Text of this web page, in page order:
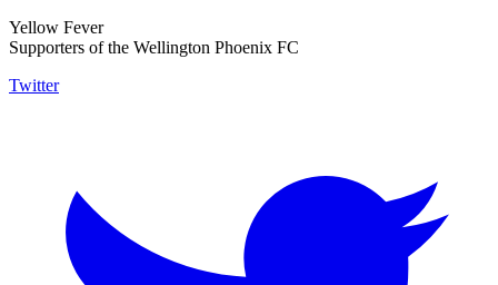
Yellow Fever
Supporters of the Wellington Phoenix FC
Twitter